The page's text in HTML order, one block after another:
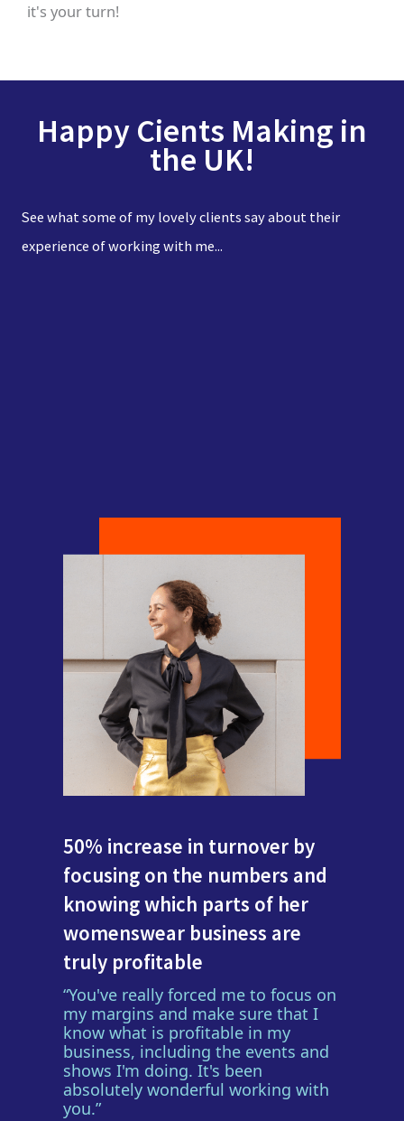
it's your turn!
Happy Cients Making in
the UK!
See what some of my lovely clients say about their
experience of working with me...
50% increase in turnover by
focusing on the numbers and
knowing which parts of her
womenswear business are
truly profitable
“You've really forced me to focus on
my margins and make sure that I
know what is profitable in my
business, including the events and
shows I'm doing. It's been
absolutely wonderful working with
you.”